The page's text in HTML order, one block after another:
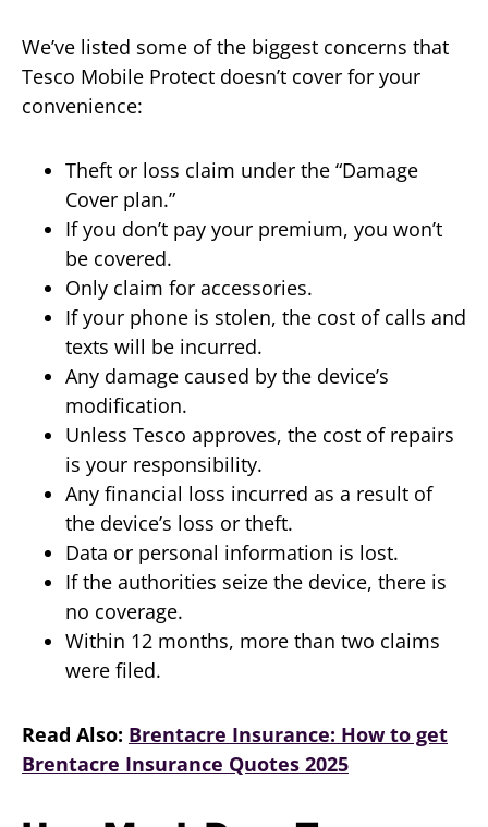
We’ve listed some of the biggest concerns that
Tesco Mobile Protect doesn’t cover for your
convenience:
Theft or loss claim under the “Damage
Cover plan.”
If you don’t pay your premium, you won’t
be covered.
Only claim for accessories.
If your phone is stolen, the cost of calls and
texts will be incurred.
Any damage caused by the device’s
modification.
Unless Tesco approves, the cost of repairs
is your responsibility.
Any financial loss incurred as a result of
the device’s loss or theft.
Data or personal information is lost.
If the authorities seize the device, there is
no coverage.
Within 12 months, more than two claims
were filed.
Read Also: Brentacre Insurance: How to get
Brentacre Insurance Quotes 2025